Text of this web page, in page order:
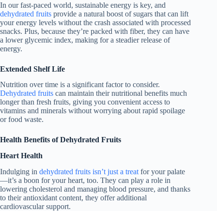
In our fast-paced world, sustainable energy is key, and
dehydrated fruits provide a natural boost of sugars that can lift
your energy levels without the crash associated with processed
snacks. Plus, because they’re packed with fiber, they can have
a lower glycemic index, making for a steadier release of
energy.
Extended Shelf Life
Nutrition over time is a significant factor to consider.
Dehydrated fruits can maintain their nutritional benefits much
longer than fresh fruits, giving you convenient access to
vitamins and minerals without worrying about rapid spoilage
or food waste.
Health Benefits of Dehydrated Fruits
Heart Health
Indulging in dehydrated fruits isn’t just a treat for your palate
—it’s a boon for your heart, too. They can play a role in
lowering cholesterol and managing blood pressure, and thanks
to their antioxidant content, they offer additional
cardiovascular support.